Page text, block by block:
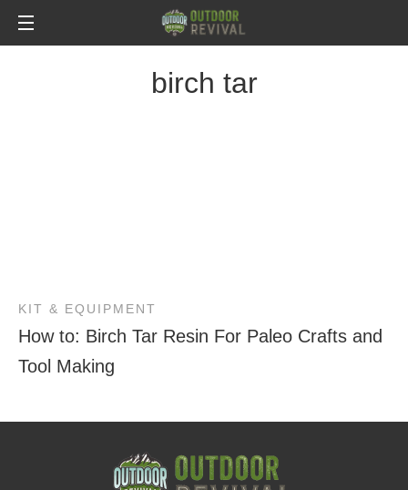
birch tar
KIT & EQUIPMENT
How to: Birch Tar Resin For Paleo Crafts and
Tool Making